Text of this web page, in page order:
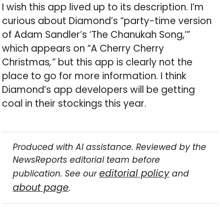
I wish this app lived up to its description. I’m
curious about Diamond’s “party-time version
of Adam Sandler’s ‘The Chanukah Song,’”
which appears on “A Cherry Cherry
Christmas,”but this app is clearly not the
place to go for more information. I think
Diamond’s app developers will be getting
coal in their stockings this year.
Produced with AI assistance. Reviewed by the
NewsReports editorial team before
publication. See oureditorial policyand
about page.